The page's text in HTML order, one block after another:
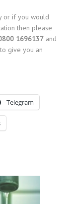
or if you would
then please
0800 1696137 and
give you an
Telegram